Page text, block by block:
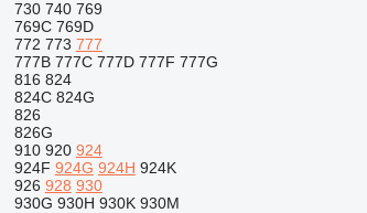
730 740 769
769C 769D
772 773 777
777B 777C 777D 777F 777G
816 824
824C 824G
826
826G
910 920 924
924F 924G 924H 924K
926 928 930
930G 930H 930K 930M